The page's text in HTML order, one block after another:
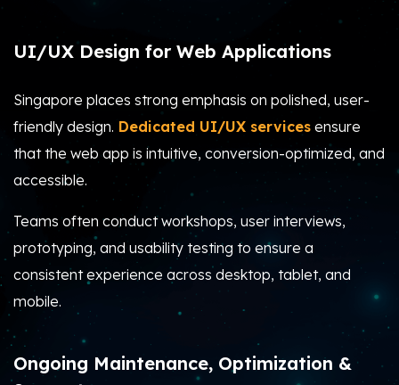
UI/UX Design for Web Applications
Singapore places strong emphasis on polished, user-
friendly design. Dedicated UI/UX services ensure
that the web app is intuitive, conversion-optimized, and
accessible.
Teams often conduct workshops, user interviews,
prototyping, and usability testing to ensure a
consistent experience across desktop, tablet, and
mobile.
Ongoing Maintenance, Optimization &